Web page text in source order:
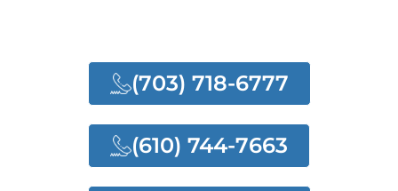
(703) 718-6777
(610) 744-7663